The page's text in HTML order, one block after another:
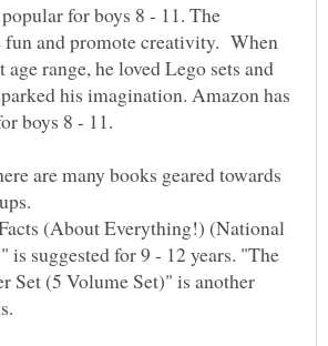
for boys 8 - 11. The
fun and promote creativity. When
range, he loved Lego sets and
his imagination. Amazon has
are many books geared towards
(About Everything!) (National
is suggested for 9 - 12 years. "The
Set (5 Volume Set)" is another